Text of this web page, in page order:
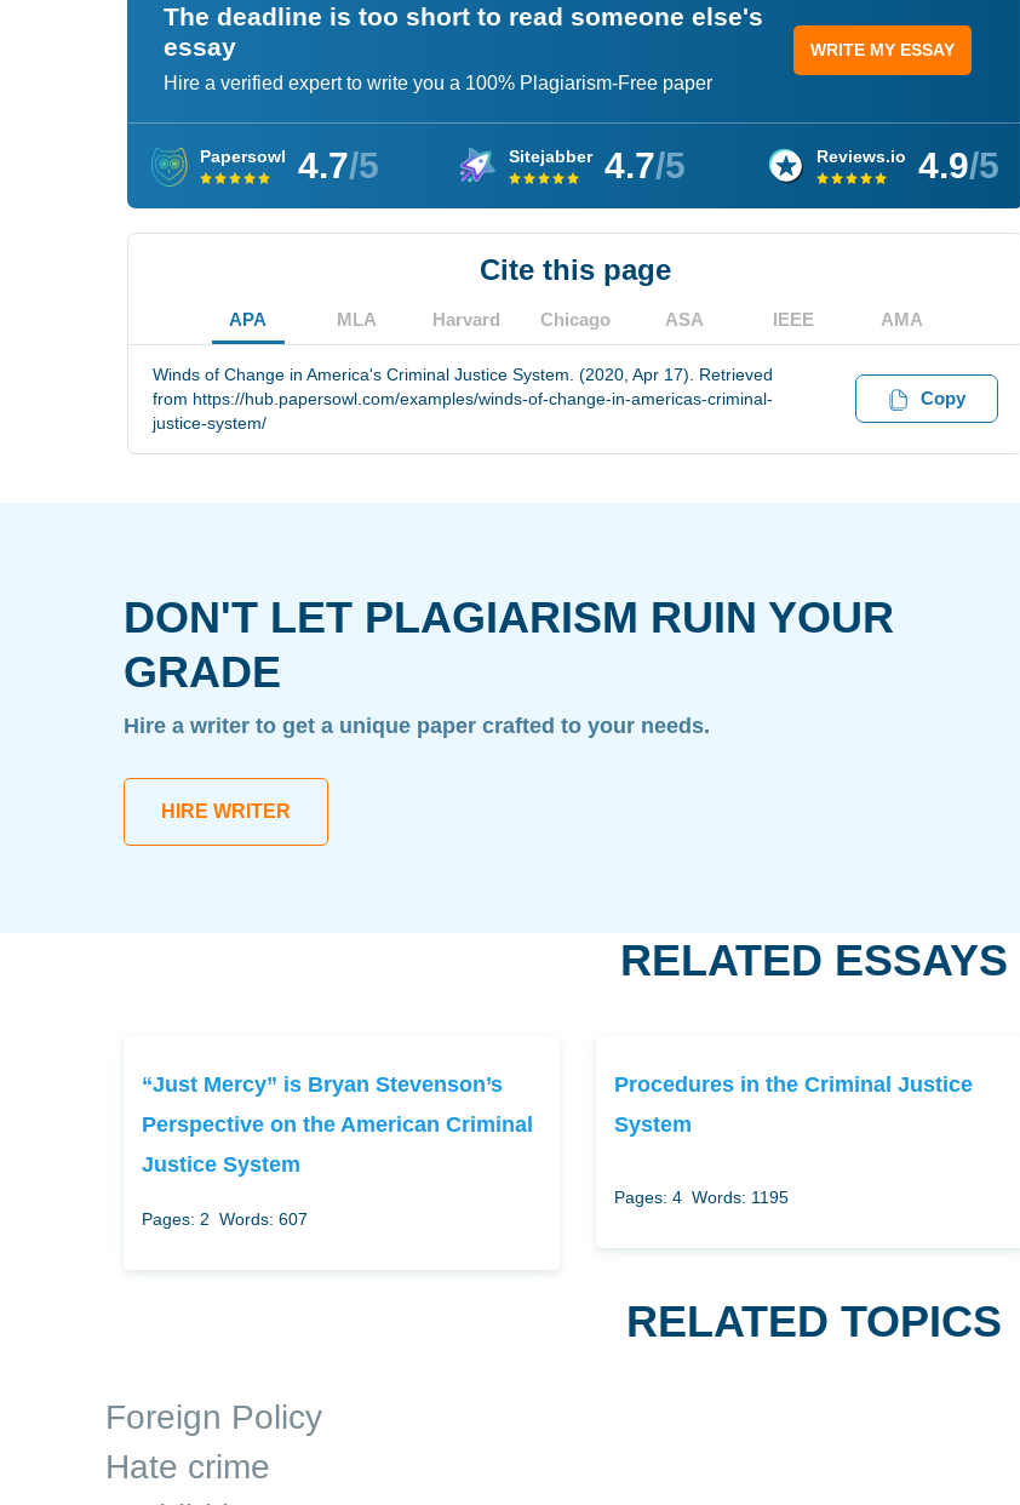
The deadline is too short to read someone else's
essay
Hire a verified expert to write you a 100% Plagiarism-Free paper
WRITE MY ESSAY
Papersowl 4.7/5 Sitejabber 4.7/5 Reviews.io 4.9/5
Cite this page
APA MLA Harvard Chicago ASA IEEE AMA
Winds of Change in America's Criminal Justice System. (2020, Apr 17). Retrieved
from https://hub.papersowl.com/examples/winds-of-change-in-americas-criminal-
justice-system/
Copy
DON'T LET PLAGIARISM RUIN YOUR
GRADE
Hire a writer to get a unique paper crafted to your needs.
HIRE WRITER
RELATED ESSAYS
“Just Mercy” is Bryan Stevenson’s
Perspective on the American Criminal
Justice System
Pages: 2 Words: 607
Procedures in the Criminal Justice
System
Pages: 4 Words: 1195
RELATED TOPICS
Foreign Policy
Hate crime